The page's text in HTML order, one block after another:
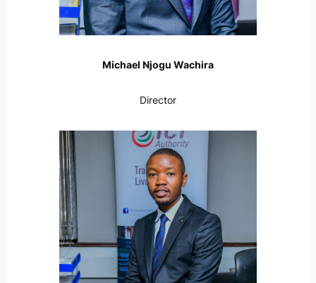
Michael Njogu Wachira
Director